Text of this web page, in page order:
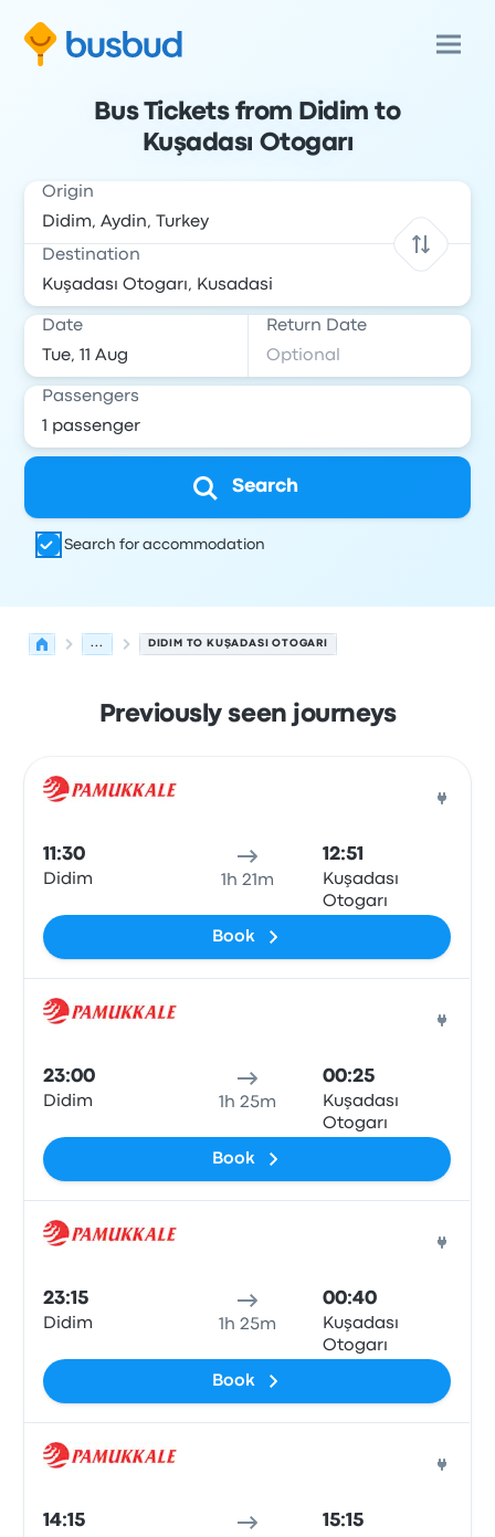
Bus Tickets from Didim to
Kuşadası Otogarı
Origin
Destination
Date Return Date
Passengers
Search
Search for accommodation
... DIDIM TO KUŞADASI OTOGARI
Previously seen journeys
11:30
Didim 1h 21m
12:51
Kuşadası
Otogarı
Book
23:00
Didim 1h 25m
00:25
Kuşadası
Otogarı
Book
23:15
Didim 1h 25m
00:40
Kuşadası
Otogarı
Book
14:15 15:15